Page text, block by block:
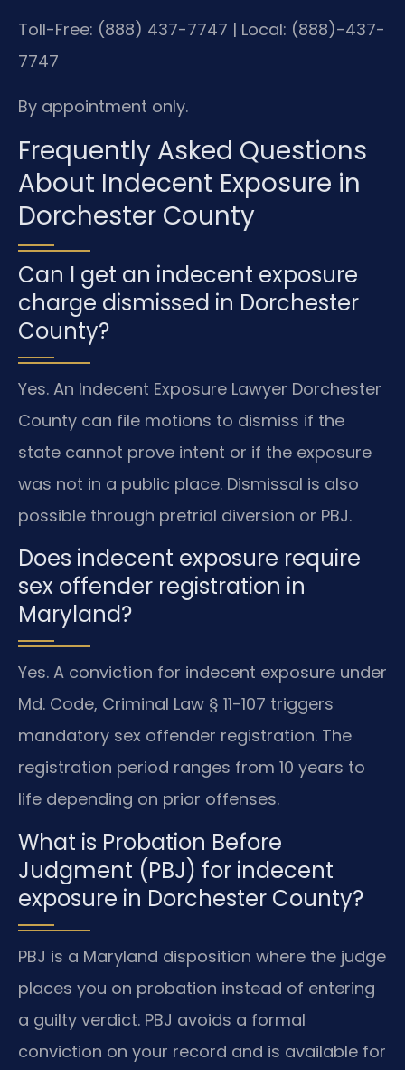
Toll-Free: (888) 437-7747 | Local: (888)-437-
7747
By appointment only.
Frequently Asked Questions
About Indecent Exposure in
Dorchester County
Can I get an indecent exposure
charge dismissed in Dorchester
County?
Yes. An Indecent Exposure Lawyer Dorchester
County can file motions to dismiss if the
state cannot prove intent or if the exposure
was not in a public place. Dismissal is also
possible through pretrial diversion or PBJ.
Does indecent exposure require
sex offender registration in
Maryland?
Yes. A conviction for indecent exposure under
Md. Code, Criminal Law § 11-107 triggers
mandatory sex offender registration. The
registration period ranges from 10 years to
life depending on prior offenses.
What is Probation Before
Judgment (PBJ) for indecent
exposure in Dorchester County?
PBJ is a Maryland disposition where the judge
places you on probation instead of entering
a guilty verdict. PBJ avoids a formal
conviction on your record and is available for